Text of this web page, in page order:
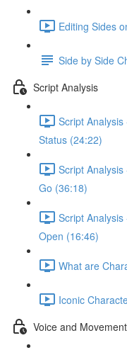
Editing Sides
Side by Side
Script Analysis
Script
Status (24:22)
Script
Go (36:18)
Script
Open (16:46)
What are
Iconic
Voice and Movement